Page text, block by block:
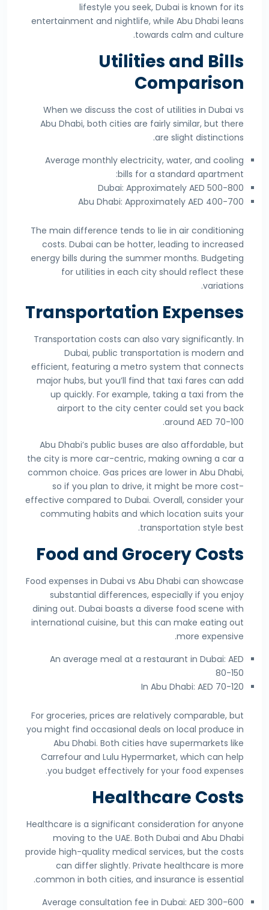
lifestyle you seek, Dubai is known for its
entertainment and nightlife, while Abu Dhabi leans
towards calm and culture.
Utilities and Bills
Comparison
When we discuss the cost of utilities in Dubai vs
Abu Dhabi, both cities are fairly similar, but there
are slight distinctions.
Average monthly electricity, water, and cooling
bills for a standard apartment:
Dubai: Approximately AED 500-800
Abu Dhabi: Approximately AED 400-700
The main difference tends to lie in air conditioning
costs. Dubai can be hotter, leading to increased
energy bills during the summer months. Budgeting
for utilities in each city should reflect these
variations.
Transportation Expenses
Transportation costs can also vary significantly. In
Dubai, public transportation is modern and
efficient, featuring a metro system that connects
major hubs, but you’ll find that taxi fares can add
up quickly. For example, taking a taxi from the
airport to the city center could set you back
around AED 70-100.
Abu Dhabi’s public buses are also affordable, but
the city is more car-centric, making owning a car a
common choice. Gas prices are lower in Abu Dhabi,
so if you plan to drive, it might be more cost-
effective compared to Dubai. Overall, consider your
commuting habits and which location suits your
transportation style best.
Food and Grocery Costs
Food expenses in Dubai vs Abu Dhabi can showcase
substantial differences, especially if you enjoy
dining out. Dubai boasts a diverse food scene with
international cuisine, but this can make eating out
more expensive.
An average meal at a restaurant in Dubai: AED
80-150
In Abu Dhabi: AED 70-120
For groceries, prices are relatively comparable, but
you might find occasional deals on local produce in
Abu Dhabi. Both cities have supermarkets like
Carrefour and Lulu Hypermarket, which can help
you budget effectively for your food expenses.
Healthcare Costs
Healthcare is a significant consideration for anyone
moving to the UAE. Both Dubai and Abu Dhabi
provide high-quality medical services, but the costs
can differ slightly. Private healthcare is more
common in both cities, and insurance is essential.
Average consultation fee in Dubai: AED 300-600